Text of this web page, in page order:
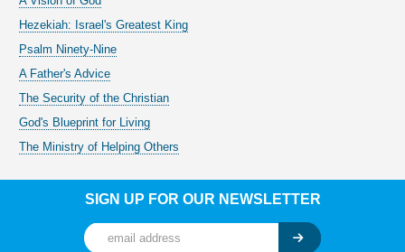
Hezekiah: Israel's Greatest King
Psalm Ninety-Nine
A Father's Advice
The Security of the Christian
God's Blueprint for Living
The Ministry of Helping Others
SIGN UP FOR OUR NEWSLETTER